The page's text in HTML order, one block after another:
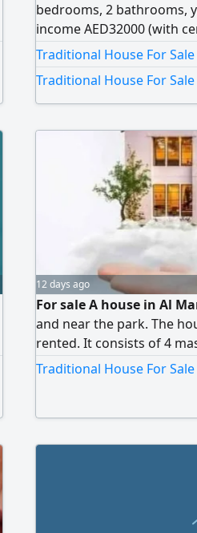
bedrooms, 2 bathrooms,
income AED32000 (with
price AED555000 A great
return
Traditional House For
Traditional House For
12 days ago
For sale A house in Al
and near the park. The
rented. It consists of 4
kitchen. The annex
and 2 maid's rooms.
Traditional House For